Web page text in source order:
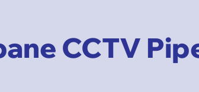
CCTV